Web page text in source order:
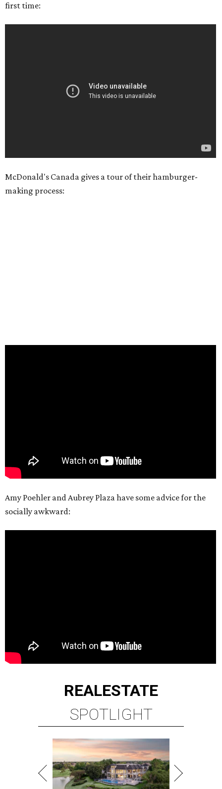
first time:
McDonald's Canada gives a tour of their hamburger-
making process:
Amy Poehler and Aubrey Plaza have some advice for the
socially awkward:
REALESTATE
SPOTLIGHT